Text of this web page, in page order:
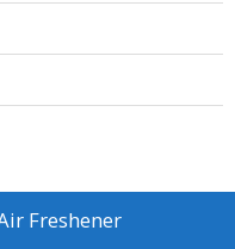
Freshener